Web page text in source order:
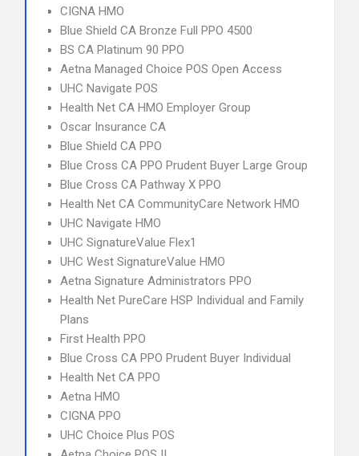
CIGNA HMO
Blue Shield CA Bronze Full PPO 4500
BS CA Platinum 90 PPO
Aetna Managed Choice POS Open Access
UHC Navigate POS
Health Net CA HMO Employer Group
Oscar Insurance CA
Blue Shield CA PPO
Blue Cross CA PPO Prudent Buyer Large Group
Blue Cross CA Pathway X PPO
Health Net CA CommunityCare Network HMO
UHC Navigate HMO
UHC SignatureValue Flex1
UHC West SignatureValue HMO
Aetna Signature Administrators PPO
Health Net PureCare HSP Individual and Family
Plans
First Health PPO
Blue Cross CA PPO Prudent Buyer Individual
Health Net CA PPO
Aetna HMO
CIGNA PPO
UHC Choice Plus POS